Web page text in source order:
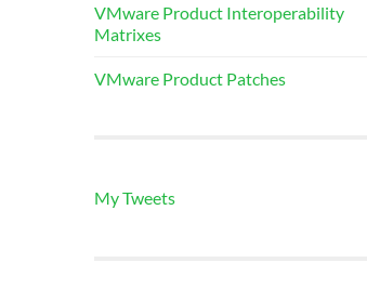
VMware Product Interoperability
Matrixes
VMware Product Patches
My Tweets